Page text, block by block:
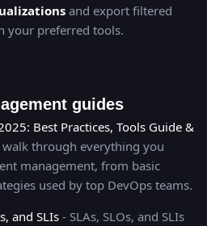
and export filtered
your preferred tools.
guides
Best Practices, Tools Guide &
through everything you
management, from basic
used by top DevOps teams.
and SLIs - SLAs, SLOs, and SLIs